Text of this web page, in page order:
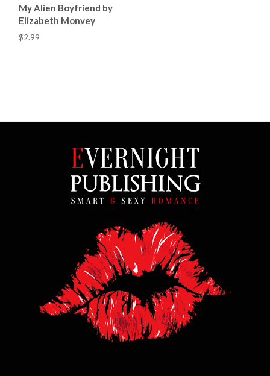
My Alien Boyfriend by
Elizabeth Monvey
$2.99